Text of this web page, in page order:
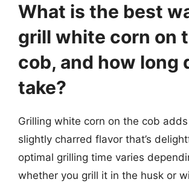
What is the best
grill white corn on
cob, and how long
take?
Grilling white corn on the cob
slightly charred flavor that’s
optimal grilling time varies
whether you grill it in the husk or